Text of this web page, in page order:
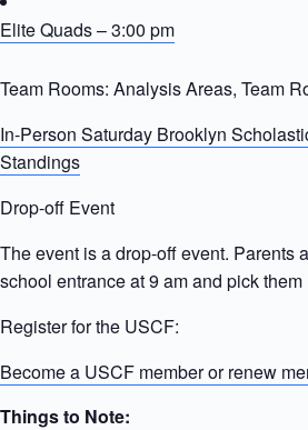
Elite Quads – 3:00 pm
Team Rooms: Analysis Areas, Team
In-Person Saturday Brooklyn
Standings
Drop-off Event
The event is a drop-off event. Parents
school entrance at 9 am and pick
Register for the USCF:
Become a USCF member or renew
Things to Note: